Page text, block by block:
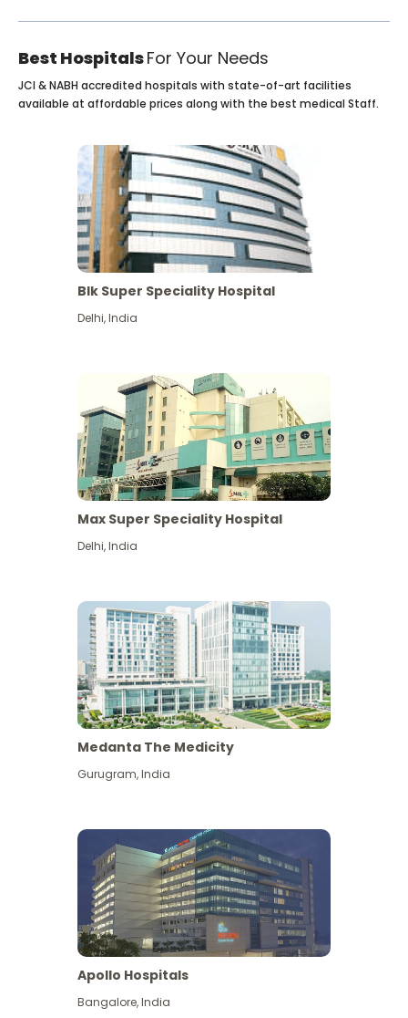
Best HospitalsFor Your Needs
View More
JCI & NABH accredited hospitals with state-of-art facilities
available at affordable prices along with the best medical Staff.
Blk Super Speciality Hospital
Delhi,India
Max Super Speciality Hospital
Delhi,India
Medanta The Medicity
Gurugram,India
Apollo Hospitals
Bangalore,India